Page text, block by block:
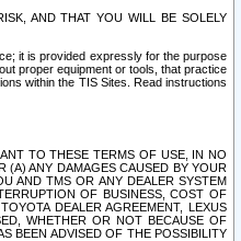
AND THAT YOU WILL BE SOLELY
it is provided expressly for the purpose
proper equipment or tools, that practice
within the TIS Sites. Read instructions
TO THESE TERMS OF USE, IN NO
(A) ANY DAMAGES CAUSED BY YOUR
AND TMS OR ANY DEALER SYSTEM
OF BUSINESS, COST OF
DEALER AGREEMENT, LEXUS
WHETHER OR NOT BECAUSE OF
BEEN ADVISED OF THE POSSIBILITY